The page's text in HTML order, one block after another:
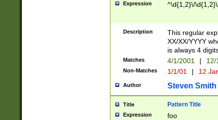
Expression ^\d{1,2}\/
Description
This regular
XX/XX/YYYY
is always 4
Matches 4/1/2001 |
Non-Matches 1/1/01 | 12
Author Steven Smith
Title Pattern Title
Expression foo